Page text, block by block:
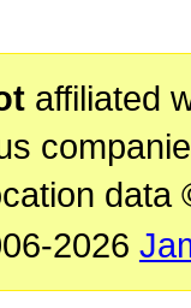
affiliated
data
2026